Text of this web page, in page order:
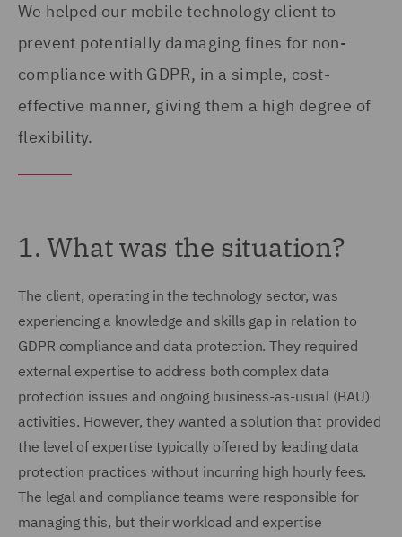
We helped our mobile technology client to
prevent potentially damaging fines for non-
compliance with GDPR, in a simple, cost-
effective manner, giving them a high degree of
flexibility.
1. What was the situation?
The client, operating in the technology sector, was
experiencing a knowledge and skills gap in relation to
GDPR compliance and data protection. They required
external expertise to address both complex data
protection issues and ongoing business-as-usual (BAU)
activities. However, they wanted a solution that provided
the level of expertise typically offered by leading data
protection practices without incurring high hourly fees.
The legal and compliance teams were responsible for
managing this, but their workload and expertise